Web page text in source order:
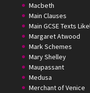
Macbeth
Main Clauses
Main GCSE Texts
Margaret Atwood
Mark Schemes
Mary Shelley
Maupassant
Medusa
Merchant of Venice